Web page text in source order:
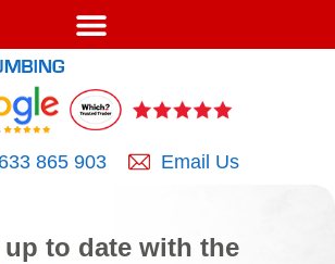
865 903 Email Us
up to date with the